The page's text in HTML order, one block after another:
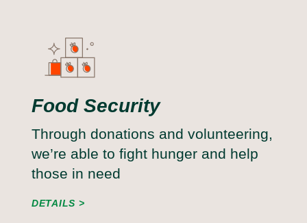
Food Security
Through donations and volunteering,
we’re able to fight hunger and help
those in need
DETAILS